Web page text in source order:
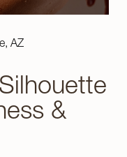
AZ
&